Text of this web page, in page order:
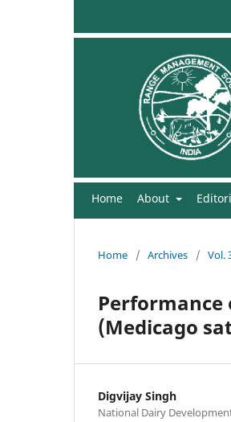
Home About
Home / Archives / Vol.
Performance
(Medicago
Digvijay Singh
National Dairy